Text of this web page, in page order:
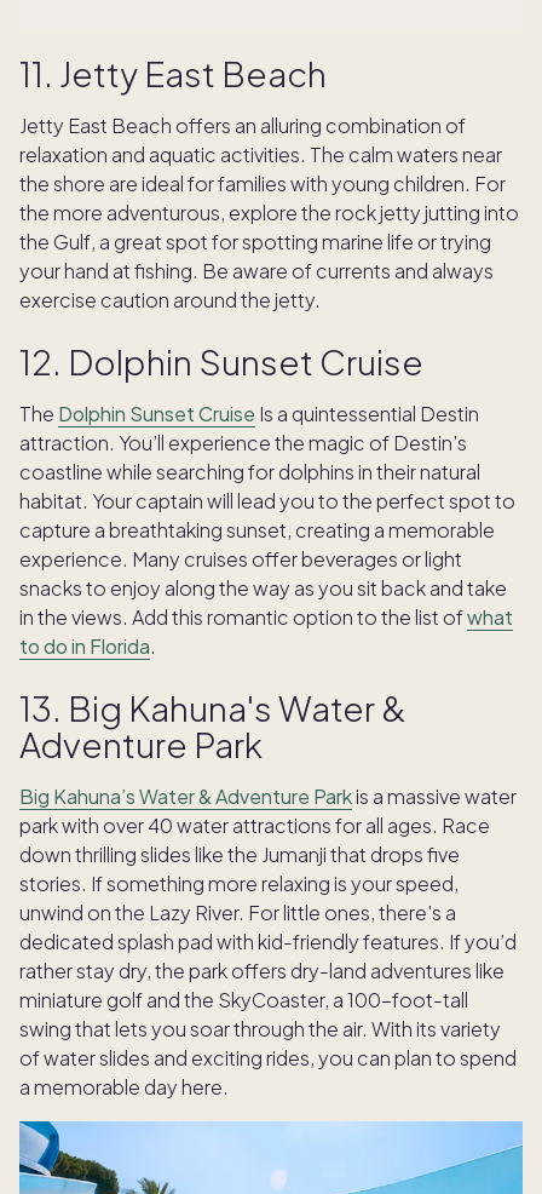
11. Jetty East Beach
Jetty East Beach offers an alluring combination of
relaxation and aquatic activities. The calm waters near
the shore are ideal for families with young children. For
the more adventurous, explore the rock jetty jutting into
the Gulf, a great spot for spotting marine life or trying
your hand at fishing. Be aware of currents and always
exercise caution around the jetty.
12. Dolphin Sunset Cruise
The Dolphin Sunset Cruise Is a quintessential Destin
attraction. You’ll experience the magic of Destin’s
coastline while searching for dolphins in their natural
habitat. Your captain will lead you to the perfect spot to
capture a breathtaking sunset, creating a memorable
experience. Many cruises offer beverages or light
snacks to enjoy along the way as you sit back and take
in the views. Add this romantic option to the list ofwhat
to do in Florida.
13. Big Kahuna's Water &
Adventure Park
Big Kahuna’s Water & Adventure Parkis a massive water
park with over 40 water attractions for all ages. Race
down thrilling slides like the Jumanji that drops five
stories. If something more relaxing is your speed,
unwind on the Lazy River. For little ones, there's a
dedicated splash pad with kid-friendly features. If you’d
rather stay dry, the park offers dry-land adventures like
miniature golf and the SkyCoaster, a 100-foot-tall
swing that lets you soar through the air. With its variety
of water slides and exciting rides, you can plan to spend
a memorable day here.